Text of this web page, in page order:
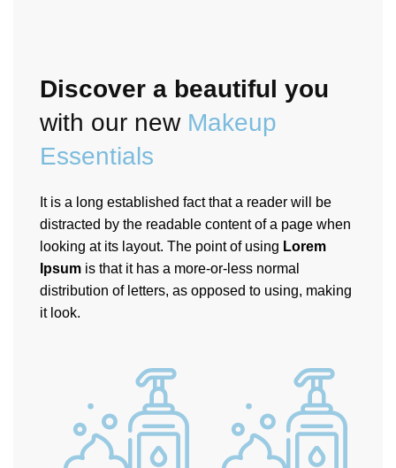
Discover a beautiful you
with our new Makeup
Essentials
It is a long established fact that a reader will be
distracted by the readable content of a page when
looking at its layout. The point of using Lorem
Ipsum is that it has a more-or-less normal
distribution of letters, as opposed to using, making
it look.